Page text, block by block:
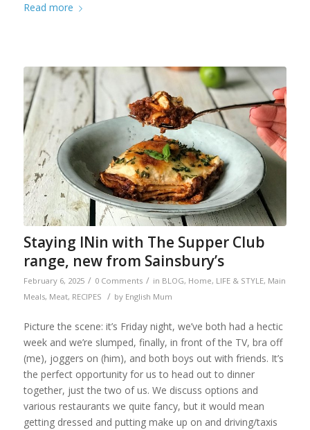
Read more
Staying INin with The Supper Club
range, new from Sainsbury’s
February 6, 2025 / 0 Comments / in BLOG, Home, LIFE & STYLE, Main
Meals, Meat, RECIPES / by English Mum
Picture the scene: it’s Friday night, we’ve both had a hectic
week and we’re slumped, finally, in front of the TV, bra off
(me), joggers on (him), and both boys out with friends. It’s
the perfect opportunity for us to head out to dinner
together, just the two of us. We discuss options and
various restaurants we quite fancy, but it would mean
getting dressed and putting make up on and driving/taxis